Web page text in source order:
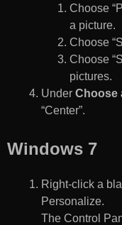
Choose
a picture.
Choose
Choose
pictures.
Under Choose
“Center”.
Windows 7
Right-click a
Personalize.
The Control